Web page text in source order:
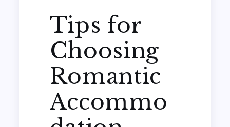
Tips for
Choosing
Romantic
Accommo